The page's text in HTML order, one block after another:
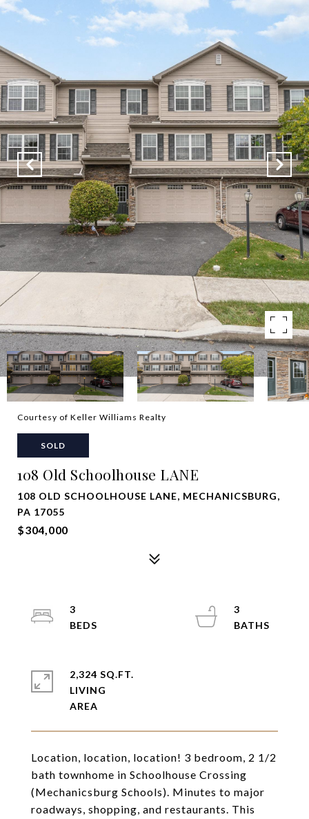
Courtesy of Keller Williams Realty
SOLD
108 Old Schoolhouse LANE
108 OLD SCHOOLHOUSE LANE, MECHANICSBURG,
PA 17055
$304,000
Location, location, location! 3 bedroom, 2 1/2
bath townhome in Schoolhouse Crossing
(Mechanicsburg Schools). Minutes to major
roadways, shopping, and restaurants. This
3
3
2,324 SQ.FT.
LIVING